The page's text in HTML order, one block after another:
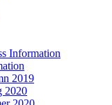
Information
2019
2020